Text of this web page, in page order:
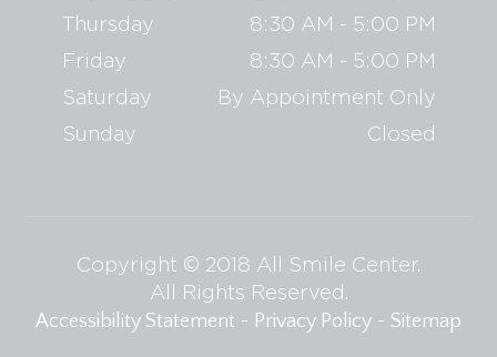
Thursday
8:30 AM - 5:00 PM
Friday
8:30 AM - 5:00 PM
Saturday
By Appointment Only
Sunday
Closed
Copyright © 2018 All Smile Center.
​​​​​​​All Rights Reserved.
Accessibility Statement - Privacy Policy - Sitemap